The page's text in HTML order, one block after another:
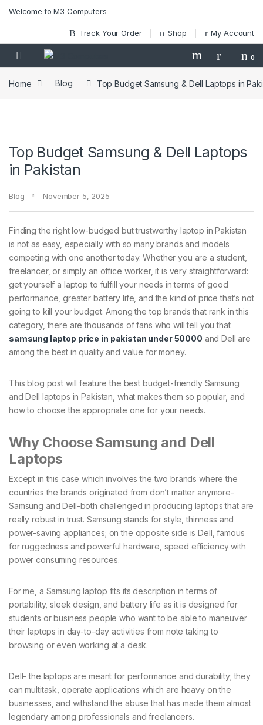
Welcome to M3 Computers
Track Your Order Shop My Account
0
Home Blog Top Budget Samsung & Dell Laptops in
Top Budget Samsung & Dell Laptops
in Pakistan
Blog November 5, 2025
Finding the right low-budged but trustworthy laptop in Pakistan
is not as easy, especially with so many brands and models
competing with one another today. Whether you are a student,
freelancer, or simply an office worker, it is very straightforward:
get yourself a laptop to fulfill your needs in terms of good
performance, greater battery life, and the kind of price that’s not
going to kill your budget. Among the top brands that rank in this
category, there are thousands of fans who will tell you that
samsung laptop price in pakistan under 50000 and Dell are
among the best in quality and value for money.
This blog post will feature the best budget-friendly Samsung
and Dell laptops in Pakistan, what makes them so popular, and
how to choose the appropriate one for your needs.
Why Choose Samsung and Dell
Laptops
Except in this case which involves the two brands where the
countries the brands originated from don’t matter anymore-
Samsung and Dell-both challenged in producing laptops that are
really robust in trust. Samsung stands for style, thinness and
power-saving appliances; on the opposite side is Dell, famous
for ruggedness and powerful hardware, speed efficiency with
power consuming resources.
For me, a Samsung laptop fits its description in terms of
portability, sleek design, and battery life as it is designed for
students or business people who want to be able to maneuver
their laptops in day-to-day activities from note taking to
browsing or even working at a desk.
Dell- the laptops are meant for performance and durability; they
can multitask, operate applications which are heavy on the
businesses, and withstand the abuse that has made them almost
legendary among professionals and freelancers.